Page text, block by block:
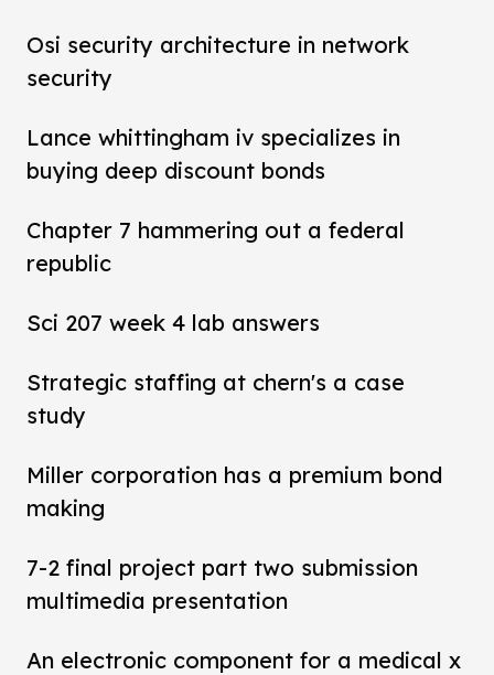
Osi security architecture in network
security
Lance whittingham iv specializes in
buying deep discount bonds
Chapter 7 hammering out a federal
republic
Sci 207 week 4 lab answers
Strategic staffing at chern's a case
study
Miller corporation has a premium bond
making
7-2 final project part two submission
multimedia presentation
An electronic component for a medical x